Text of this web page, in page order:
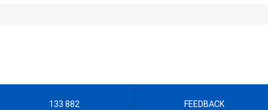
133 882 FEEDBACK